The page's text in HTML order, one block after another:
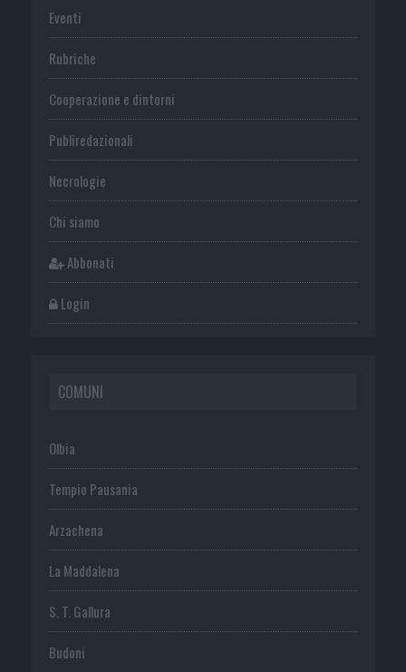
Eventi
Rubriche
Cooperazione e dintorni
Publiredazionali
Necrologie
Chi siamo
Abbonati
Login
COMUNI
Olbia
Tempio Pausania
Arzachena
La Maddalena
S. T. Gallura
Budoni